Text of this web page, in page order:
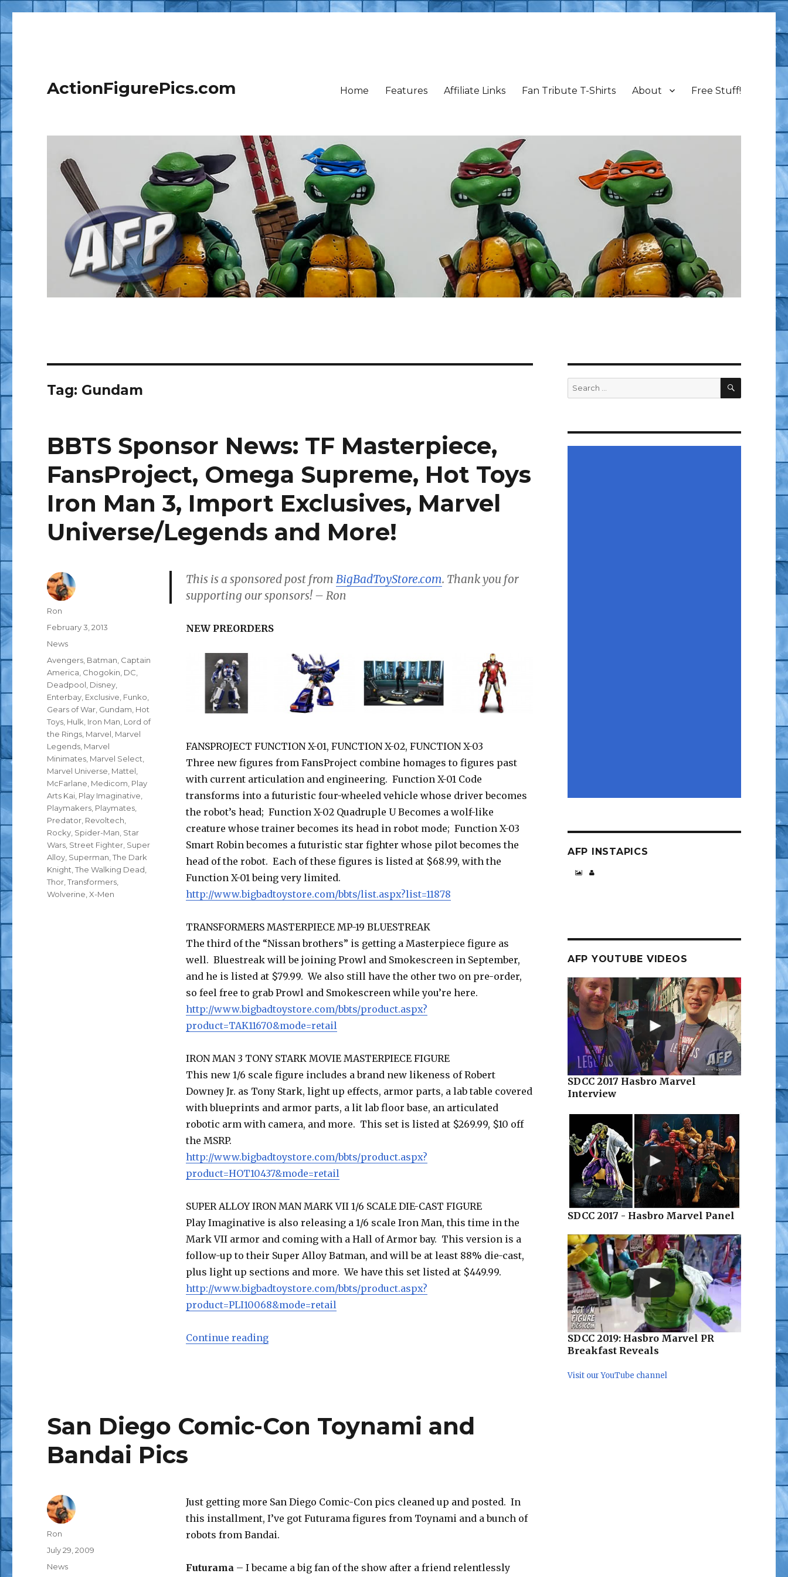
ActionFigurePics.com Home Features Affiliate Links Fan Tribute T-Shirts About Free Stuff!
Tag: Gundam
BBTS Sponsor News: TF Masterpiece,
FansProject, Omega Supreme, Hot Toys
Iron Man 3, Import Exclusives, Marvel
Universe/Legends and More!
This is a sponsored post from BigBadToyStore.com. Thank you for
supporting our sponsors! – Ron
NEW PREORDERS
FANSPROJECT FUNCTION X-01, FUNCTION X-02, FUNCTION X-03
Three new figures from FansProject combine homages to figures past
with current articulation and engineering. Function X-01 Code
transforms into a futuristic four-wheeled vehicle whose driver becomes
the robot’s head; Function X-02 Quadruple U Becomes a wolf-like
creature whose trainer becomes its head in robot mode; Function X-03
Smart Robin becomes a futuristic star fighter whose pilot becomes the
head of the robot. Each of these figures is listed at $68.99, with the
Function X-01 being very limited.
http://www.bigbadtoystore.com/bbts/list.aspx?list=11878
TRANSFORMERS MASTERPIECE MP-19 BLUESTREAK
The third of the “Nissan brothers” is getting a Masterpiece figure as
well. Bluestreak will be joining Prowl and Smokescreen in September,
and he is listed at $79.99. We also still have the other two on pre-order,
so feel free to grab Prowl and Smokescreen while you’re here.
http://www.bigbadtoystore.com/bbts/product.aspx?
product=TAK11670&mode=retail
IRON MAN 3 TONY STARK MOVIE MASTERPIECE FIGURE
This new 1/6 scale figure includes a brand new likeness of Robert
Downey Jr. as Tony Stark, light up effects, armor parts, a lab table covered
with blueprints and armor parts, a lit lab floor base, an articulated
robotic arm with camera, and more. This set is listed at $269.99, $10 off
the MSRP.
http://www.bigbadtoystore.com/bbts/product.aspx?
product=HOT10437&mode=retail
SUPER ALLOY IRON MAN MARK VII 1/6 SCALE DIE-CAST FIGURE
Play Imaginative is also releasing a 1/6 scale Iron Man, this time in the
Mark VII armor and coming with a Hall of Armor bay. This version is a
follow-up to their Super Alloy Batman, and will be at least 88% die-cast,
plus light up sections and more. We have this set listed at $449.99.
http://www.bigbadtoystore.com/bbts/product.aspx?
product=PLI10068&mode=retail
Continue reading“BBTS Sponsor News: TF Masterpiece, FansProject, Omega Supreme, Hot Toys Iron Man 3, Import
Author
Ron
Posted
February 3, 2013
Categories
News
Tags
Avengers Batman Captain
America Chogokin DC
Deadpool Disney
Enterbay Exclusive Funko
Gears of War Gundam Hot
Toys Hulk Iron Man Lord of
the Rings Marvel Marvel
Legends Marvel
Minimates Marvel Select
Marvel Universe Mattel
McFarlane Medicom Play
Arts Kai Play Imaginative
Playmakers Playmates
Predator Revoltech
Rocky Spider-Man Star
Wars Street Fighter Super
Alloy Superman ,The Dark
Knight ,The Walking Dead
Thor ,Transformers
Wolverine ,X-Men
San Diego Comic-Con Toynami and
Bandai Pics
Just getting more San Diego Comic-Con pics cleaned up and posted. In
this installment, I’ve got Futurama figures from Toynami and a bunch of
robots from Bandai.
Futurama – I became a big fan of the show after a friend relentlessly
Author
Ron
Posted
July 29, 2009
Categories
News
Search
for:
SEARCH
AFP INSTAPICS
AFP YOUTUBE VIDEOS
SDCC 2017 Hasbro Marvel
Interview
SDCC 2017 - Hasbro Marvel Panel
SDCC 2019: Hasbro Marvel PR
Breakfast Reveals
Visit our YouTube channel